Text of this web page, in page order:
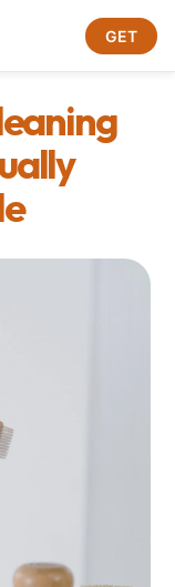
GET
Download